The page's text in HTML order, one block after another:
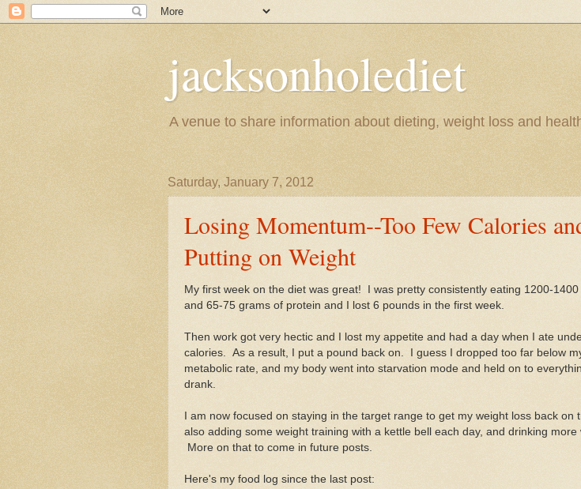
jacksonholediet
A venue to share information about dieting, weight loss and
Saturday, January 7, 2012
Losing Momentum--Too Few Calories
Putting on Weight
My first week on the diet was great! I was pretty consistently eating 1200-1400
and 65-75 grams of protein and I lost 6 pounds in the first week.
Then work got very hectic and I lost my appetite and had a day when I ate
calories. As a result, I put a pound back on. I guess I dropped too far below
metabolic rate, and my body went into starvation mode and held on to
drank.
I am now focused on staying in the target range to get my weight loss back on
also adding some weight training with a kettle bell each day, and drinking more
More on that to come in future posts.
Here's my food log since the last post: